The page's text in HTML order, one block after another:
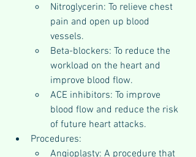
Nitroglycerin: To relieve chest
pain and open up blood
vessels.
Beta-blockers: To reduce the
workload on the heart and
improve blood flow.
ACE inhibitors: To improve
blood flow and reduce the risk
of future heart attacks.
Procedures:
Angioplasty: A procedure that